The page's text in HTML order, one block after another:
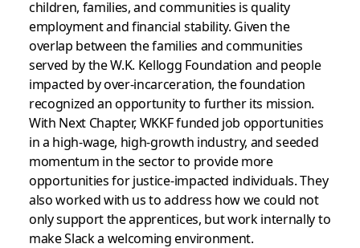
children, families, and communities is quality
employment and financial stability. Given the
overlap between the families and communities
served by the W.K. Kellogg Foundation and people
impacted by over-incarceration, the foundation
recognized an opportunity to further its mission.
With Next Chapter, WKKF funded job opportunities
in a high-wage, high-growth industry, and seeded
momentum in the sector to provide more
opportunities for justice-impacted individuals. They
also worked with us to address how we could not
only support the apprentices, but work internally to
make Slack a welcoming environment.